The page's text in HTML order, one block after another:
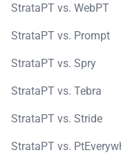
StrataPT vs. WebPT
StrataPT vs. Prompt
StrataPT vs. Spry
StrataPT vs. Tebra
StrataPT vs. Stride
StrataPT vs.